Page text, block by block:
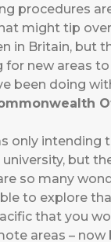
procedures
might tip
in Britain, but
new areas
been doing
only
but
so many
to explore
that you
areas –